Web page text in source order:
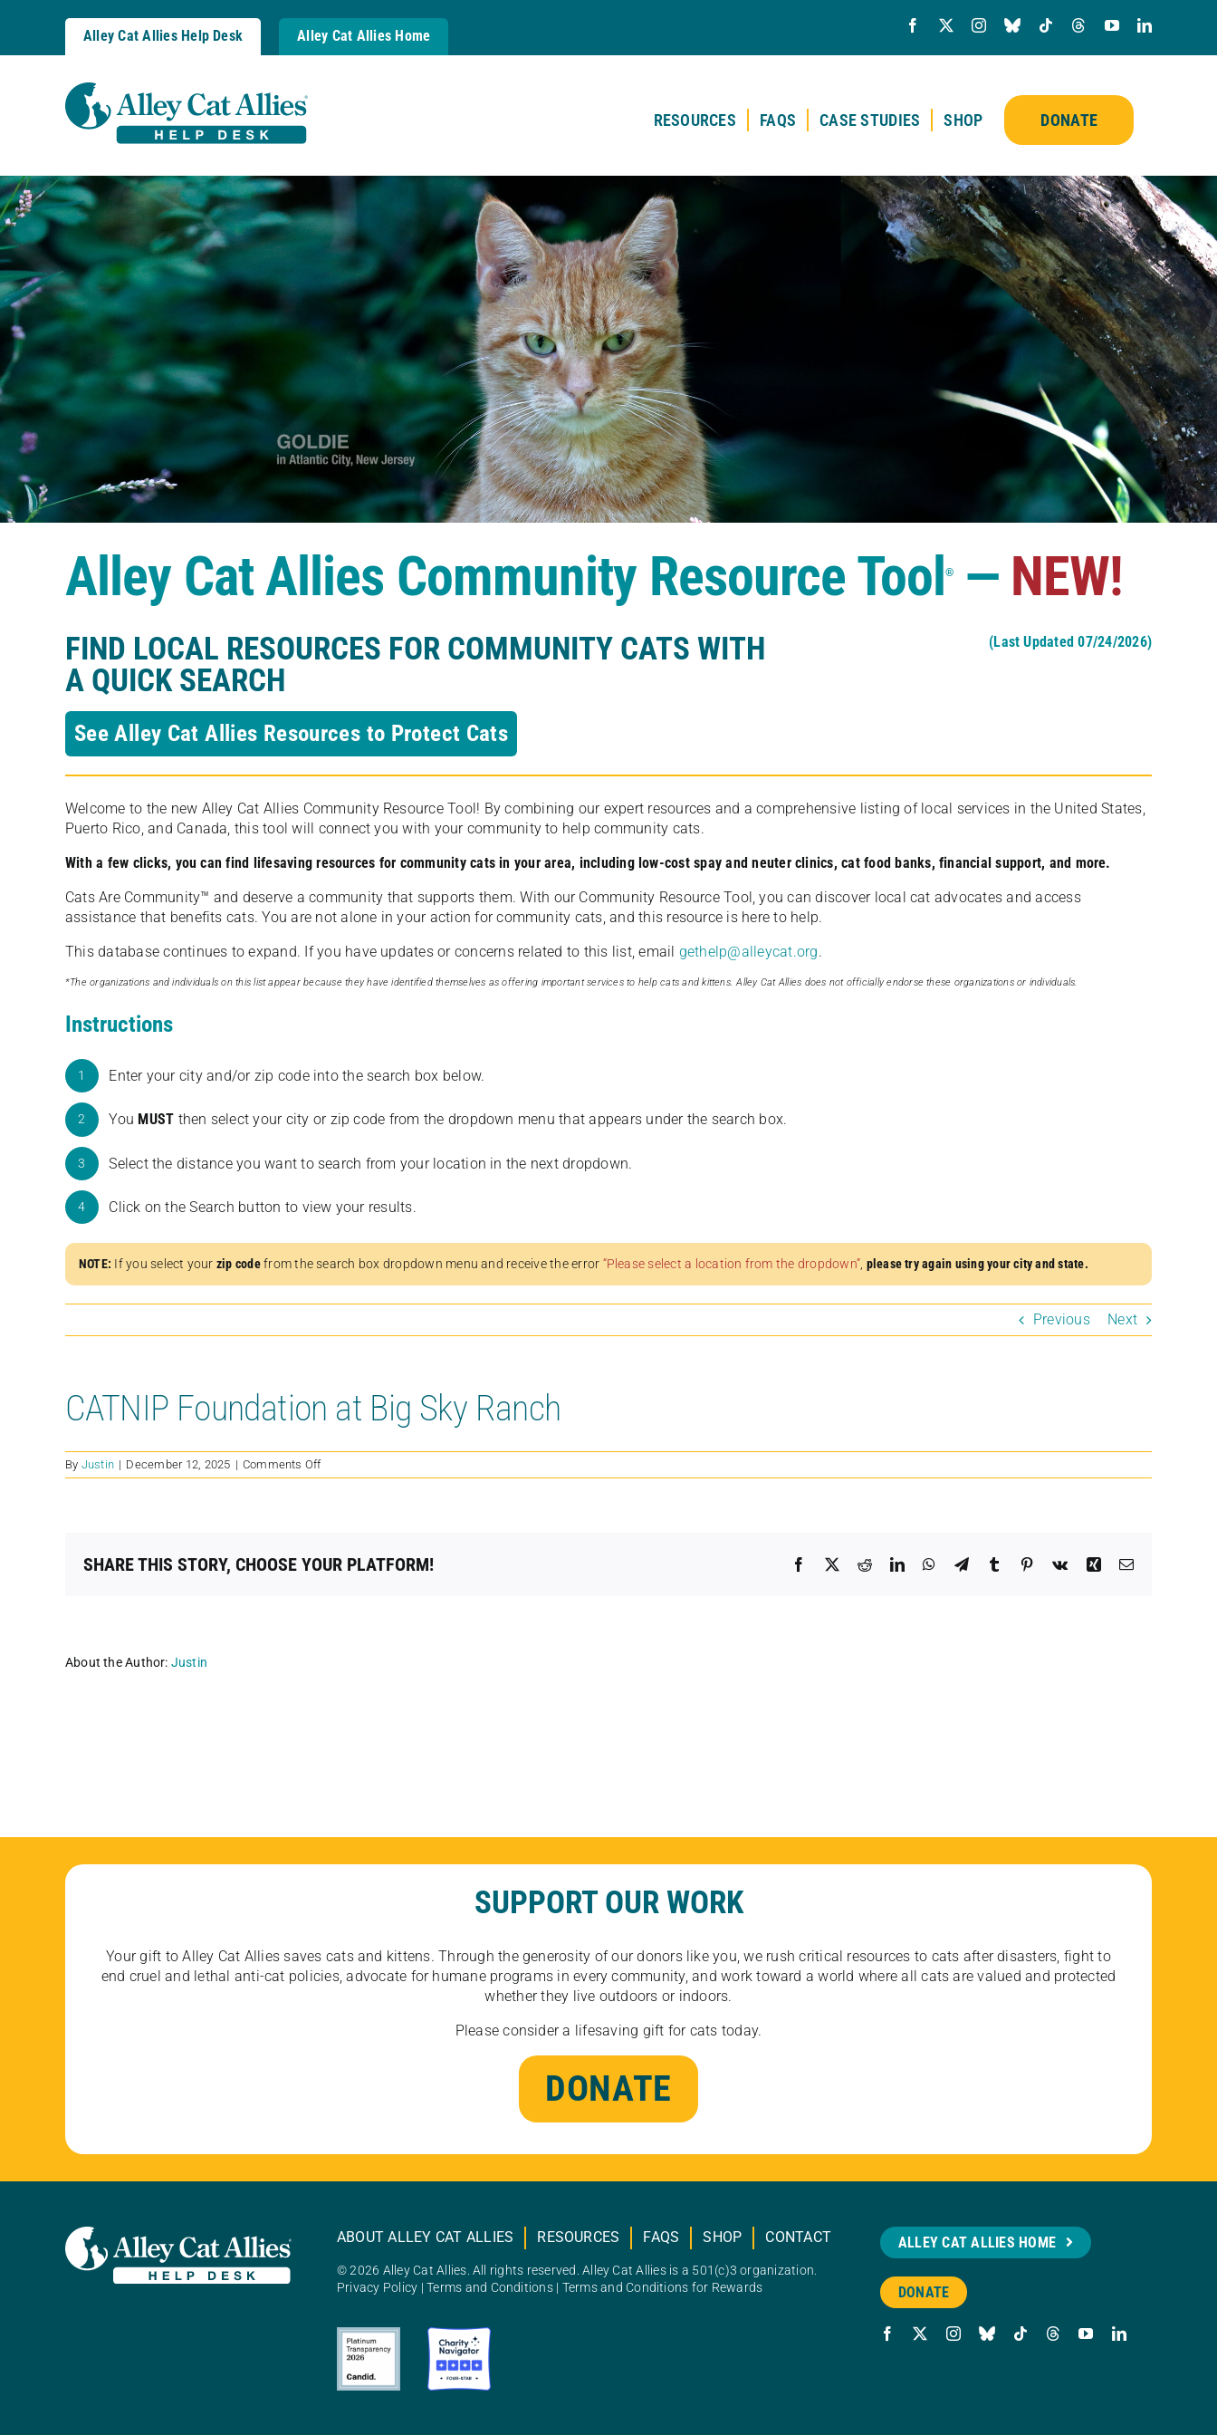
Alley Cat Allies Help Desk Alley Cat Allies Home
RESOURCES FAQS CASE STUDIES SHOP DONATE
Alley Cat Allies Community Resource Tool®— NEW!
FIND LOCAL RESOURCES FOR COMMUNITY CATS WITH
A QUICK SEARCH
(Last Updated 07/24/2026)
See Alley Cat Allies Resources to Protect Cats
Welcome to the new Alley Cat Allies Community Resource Tool! By combining our expert resources and a comprehensive listing of local services in the United States,
Puerto Rico, and Canada, this tool will connect you with your community to help community cats.
With a few clicks, you can find lifesaving resources for community cats in your area, including low-cost spay and neuter clinics, cat food banks, financial support, and more.
Cats Are Community️™ and deserve a community that supports them. With our Community Resource Tool, you can discover local cat advocates and access
assistance that benefits cats. You are not alone in your action for community cats, and this resource is here to help.
This database continues to expand. If you have updates or concerns related to this list, email gethelp@alleycat.org.
*The organizations and individuals on this list appear because they have identified themselves as offering important services to help cats and kittens. Alley Cat Allies does not officially endorse these organizations or individuals.
Instructions
1 Enter your city and/or zip code into the search box below.
2 You MUST then select your city or zip code from the dropdown menu that appears under the search box.
3 Select the distance you want to search from your location in the next dropdown.
4 Click on the Search button to view your results.
NOTE: If you select your zip codefrom the search box dropdown menu and receive the error “Please select a location from the dropdown” please try again using your city and state.
Previous Next
CATNIP Foundation at Big Sky Ranch
By Justin | December 12, 2025 | Comments Offon
CATNIP
Ranch
SHARE THIS STORY, CHOOSE YOUR PLATFORM! Facebook
X RedditLinkedInWhatsApp
TelegramTumblr Pinterest
Vk Xing Email
About the Author: Justin
SUPPORT OUR WORK
Your gift to Alley Cat Allies saves cats and kittens. Through the generosity of our donors like you, we rush critical resources to cats after disasters, fight to
end cruel and lethal anti-cat policies, advocate for humane programs in every community, and work toward a world where all cats are valued and protected
whether they live outdoors or indoors.
Please consider a lifesaving gift for cats today.
DONATE
ABOUT ALLEY CAT ALLIES RESOURCES FAQS SHOP CONTACT
© 2026 Alley Cat Allies. All rights reserved. Alley Cat Allies is a 501(c)3 organization.
Privacy Policy |Terms and Conditions| Terms and Conditions for Rewards
ALLEY CAT ALLIES HOME
DONATE